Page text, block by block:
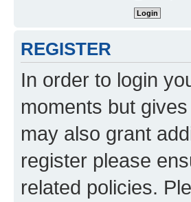
REGISTER
In order to login
moments but
may also grant
register please
related policies.